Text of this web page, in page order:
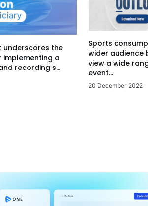
underscores the
implementing a
recording s...
Sports
wider audience
view a wide
event...
20 December 2022